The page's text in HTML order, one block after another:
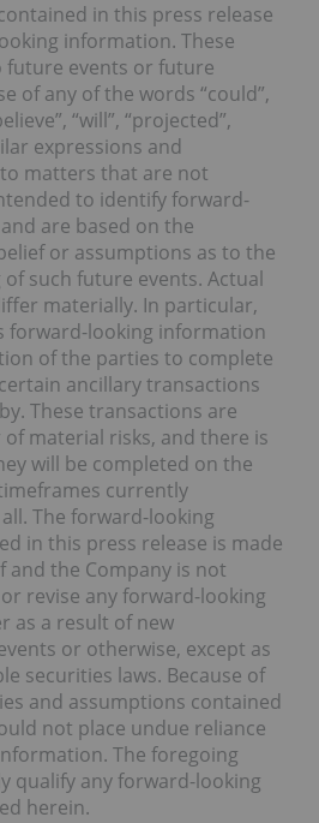
in this press release
information. These
events or future
of any of the words “could”,
“will”, “projected”,
expressions and
matters that are not
to identify forward-
are based on the
or assumptions as to the
such future events. Actual
materially. In particular,
forward-looking information
of the parties to complete
ancillary transactions
These transactions are
material risks, and there is
will be completed on the
currently
The forward-looking
in this press release is made
and the Company is not
revise any forward-looking
as a result of new
or otherwise, except as
securities laws. Because of
and assumptions contained
not place undue reliance
The foregoing
qualify any forward-looking
herein.